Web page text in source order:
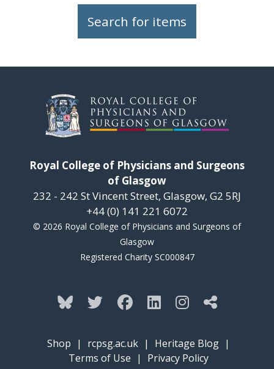
Royal College of Physicians and Surgeons
of Glasgow
232 - 242 St Vincent Street, Glasgow, G2 5RJ
+44 (0) 141 221 6072
© 2026 Royal College of Physicians and Surgeons of
Glasgow
Registered Charity SC000847
Shop | rcpsg.ac.uk | Heritage Blog |
Terms of Use | Privacy Policy